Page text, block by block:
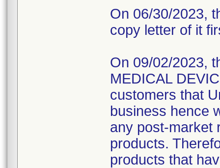
On 06/30/2023,
copy letter of it
On 09/02/2023,
MEDICAL
customers that
business hence
any post-market
products.
products that